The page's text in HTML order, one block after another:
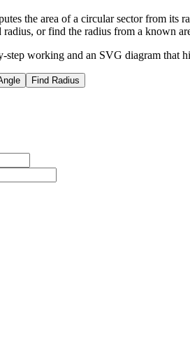
the area of a circular sector from its
or find the radius from a known
step working and an SVG diagram that
Find Radius